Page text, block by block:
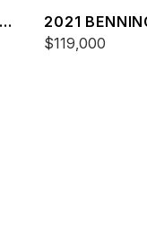
2021
ESP
$119,000